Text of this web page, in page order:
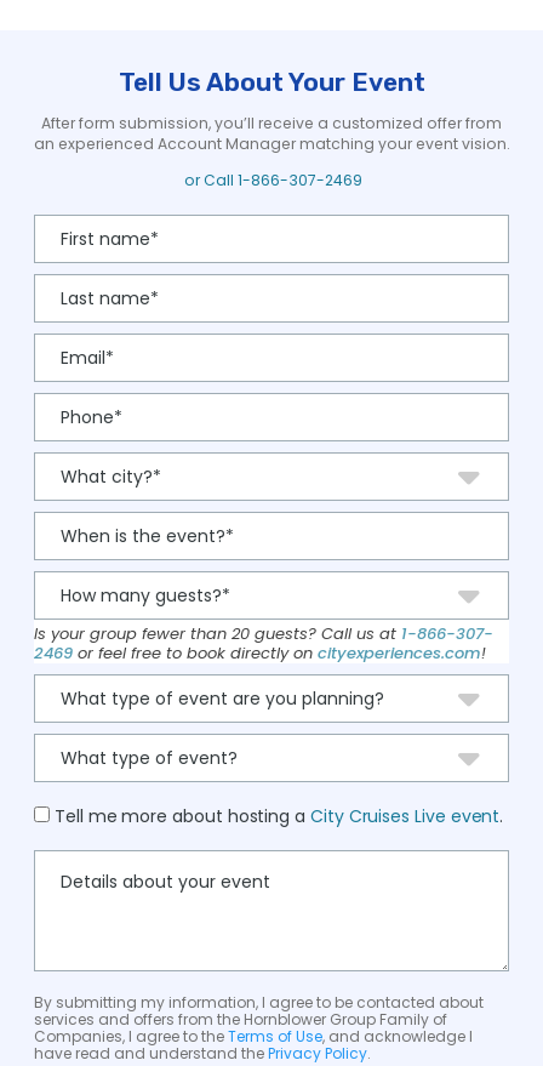
Tell Us About Your Event
After form submission, you’ll receive a customized offer from
an experienced Account Manager matching your event vision.
or Call 1-866-307-2469
Is your group fewer than 20 guests? Call us at 1-866-307-
2469 or feel free to book directly on cityexperiences.com!
Tell me more about hosting a City Cruises Live event.
By submitting my information, I agree to be contacted about
services and offers from the Hornblower Group Family of
Companies, I agree to theTerms of Use, and acknowledge I
have read and understand thePrivacy Policy.